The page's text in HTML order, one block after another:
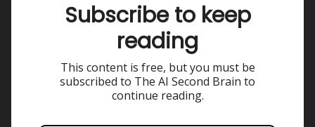
Subscribe to keep
reading
This content is free, but you must be
subscribed to The AI Second Brain to
continue reading.